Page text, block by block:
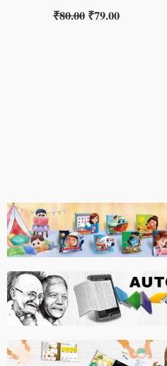
₹80.00 ₹79.00